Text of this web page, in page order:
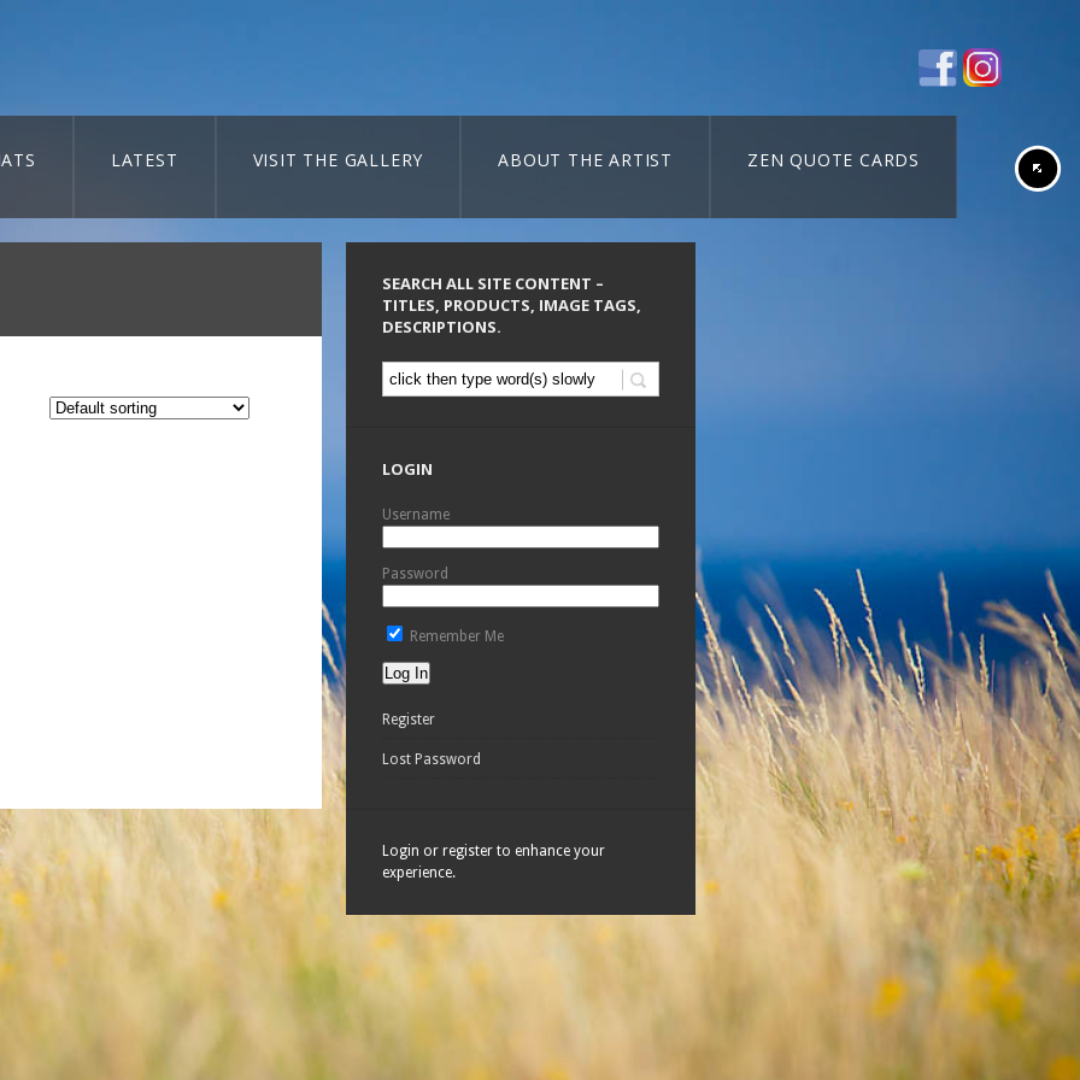
LATEST VISIT THE GALLERY ABOUT THE ARTIST ZEN QUOTE CARDS
SEARCH ALL SITE CONTENT –
TITLES, PRODUCTS, IMAGE TAGS,
DESCRIPTIONS.
LOGIN
Username
Password
Remember Me
Register
Lost Password
Login or register to enhance your
experience.